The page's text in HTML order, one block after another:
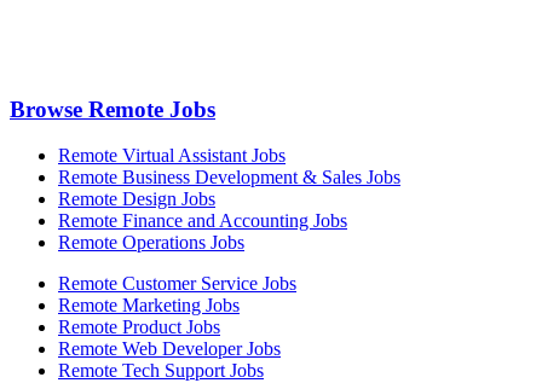
Browse Remote Jobs
Remote Virtual Assistant Jobs
Remote Business Development & Sales Jobs
Remote Design Jobs
Remote Finance and Accounting Jobs
Remote Operations Jobs
Remote Customer Service Jobs
Remote Marketing Jobs
Remote Product Jobs
Remote Web Developer Jobs
Remote Tech Support Jobs